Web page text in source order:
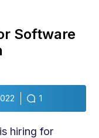
Software
1
hiring for